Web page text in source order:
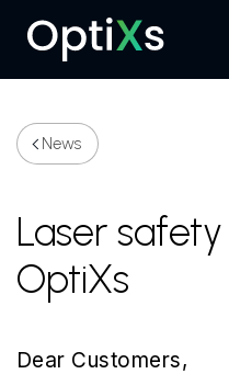
Menu
News
Laser
OptiXs
Dear Customers,